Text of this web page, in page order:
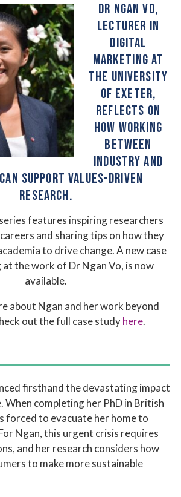
DR NGAN VO,
LECTURER IN
DIGITAL
MARKETING AT
THE UNIVERSITY
OF EXETER,
REFLECTS ON
HOW WORKING
BETWEEN
INDUSTRY AND
SUPPORT VALUES-DRIVEN
RESEARCH.
features inspiring researchers
and sharing tips on how they
to drive change. A new case
the work of Dr Ngan Vo, is now
available.
about Ngan and her work beyond
out the full case studyhere.
firsthand the devastating impact
When completing her PhD in British
forced to evacuate her home to
Ngan, this urgent crisis requires
and her research considers how
to make more sustainable